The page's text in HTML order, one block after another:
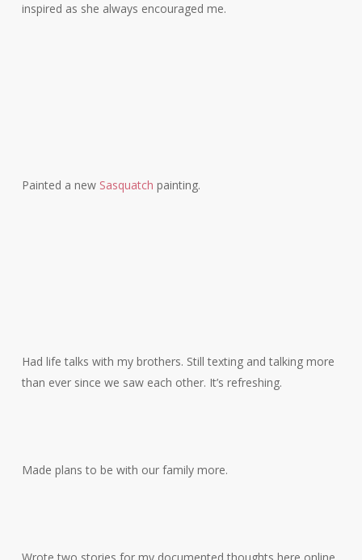
inspired as she always encouraged me.
Painted a new Sasquatch painting.
Had life talks with my brothers. Still texting and talking more
than ever since we saw each other. It’s refreshing.
Made plans to be with our family more.